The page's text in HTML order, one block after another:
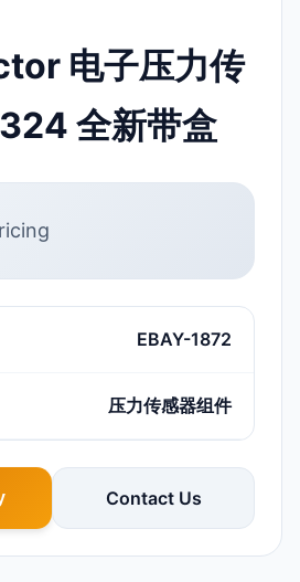
电子压力传
全新带盒
EBAY-1872
压力传感器组件
Contact Us